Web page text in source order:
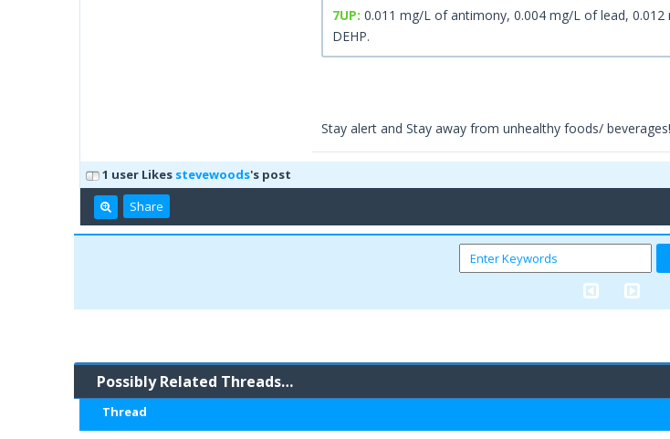
7UP: 0.011 mg/L of antimony, 0.004 mg/L of lead,
DEHP.
Stay alert and Stay away from unhealthy foods/ beverages!
1 user Likes stevewoods's post
Share
Possibly Related Threads…
Thread